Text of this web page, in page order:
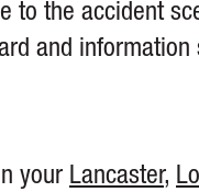
to the accident
and information
your Lancaster,